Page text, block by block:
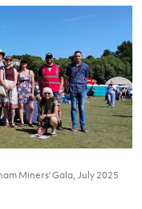
Miners’ Gala, July 2025